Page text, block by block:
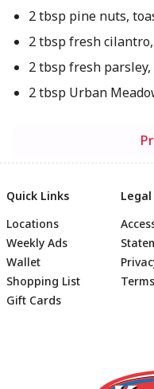
2 tbsp pine nuts,
2 tbsp fresh
2 tbsp fresh parsley,
2 tbsp Urban
Quick Links
Locations
Weekly Ads
Wallet
Shopping List
Gift Cards